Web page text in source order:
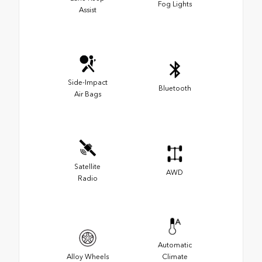
Assist
Fog Lights
Side-Impact
Air Bags
Bluetooth
Satellite
Radio
AWD
Alloy Wheels
Automatic
Climate